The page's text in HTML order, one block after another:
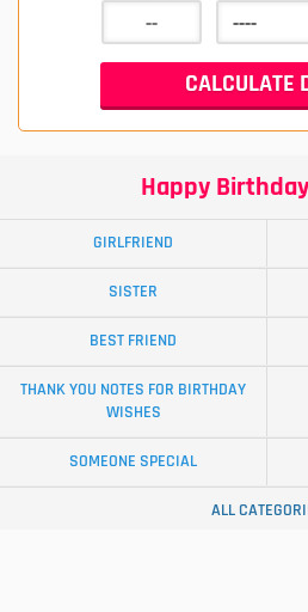
Happy
GIRLFRIEND
SISTER
BEST FRIEND
THANK YOU NOTES FOR BIRTHDAY
WISHES
SOMEONE SPECIAL
ALL